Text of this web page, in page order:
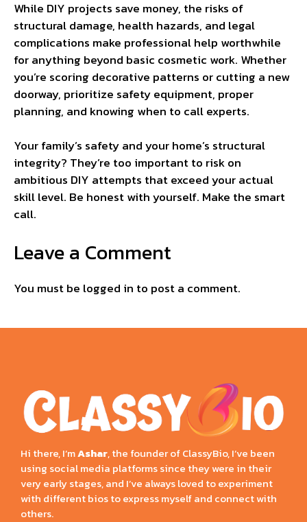
While DIY projects save money, the risks of
structural damage, health hazards, and legal
complications make professional help worthwhile
for anything beyond basic cosmetic work. Whether
you’re scoring decorative patterns or cutting a new
doorway, prioritize safety equipment, proper
planning, and knowing when to call experts.
Your family’s safety and your home’s structural
integrity? They’re too important to risk on
ambitious DIY attempts that exceed your actual
skill level. Be honest with yourself. Make the smart
call.
Leave a Comment
You must be logged in to post a comment.
Hi there, I’mAshar, the founder of ClassyBio, I’ve been
using social media platforms since they were in their
very early stages, and I’ve always loved to experiment
with different bios to express myself and connect with
others.